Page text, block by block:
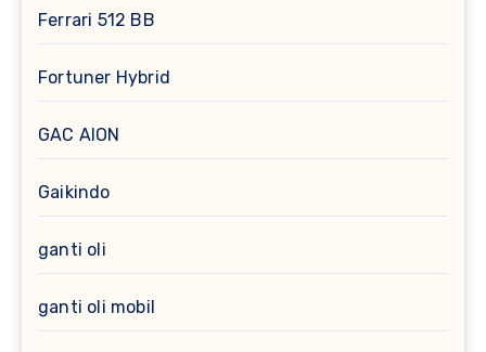
Ferrari 512 BB
Fortuner Hybrid
GAC AION
Gaikindo
ganti oli
ganti oli mobil